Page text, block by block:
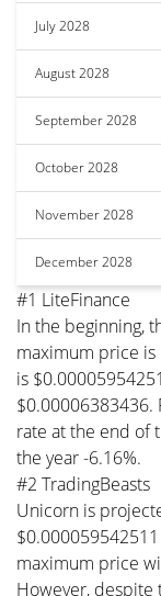
July 2028
August 2028
September 2028
October 2028
November 2028
December 2028
#1 LiteFinance
In the beginning,
maximum price
is
$0.00006383436.
rate at the end of
the year -6.16%.
#2 TradingBeasts
Unicorn is
maximum price
However, despite